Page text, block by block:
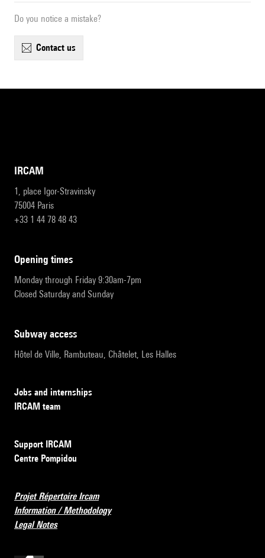
Do you notice a mistake?
contact us
IRCAM
1, place Igor-Stravinsky
75004 Paris
+33 1 44 78 48 43
opening times
Monday through Friday 9:30am-7pm
Closed Saturday and Sunday
subway access
Hôtel de Ville, Rambuteau, Châtelet, Les Halles
Jobs and internships
IRCAM team
Support IRCAM
Centre Pompidou
Projet Répertoire Ircam
Information / Methodology
Legal Notes